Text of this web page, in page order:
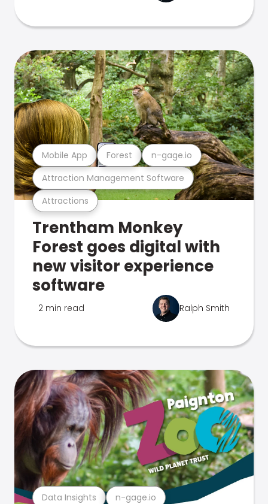
Attractions
Attraction Management Software
Mobile App Forest n-gage.io
Trentham Monkey
Forest goes digital with
new visitor experience
software
2 min read Ralph Smith
Data Insights n-gage.io